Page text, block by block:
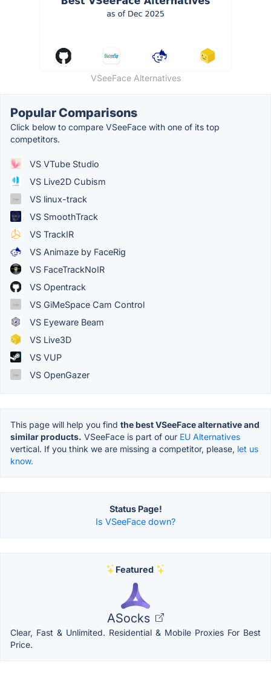
VSeeFace Alternatives
Popular Comparisons
Click below to compare VSeeFace with one of its top
competitors.
VS VTube Studio
VS Live2D Cubism
VS linux-track
VS SmoothTrack
VS TrackIR
VS Animaze by FaceRig
VS FaceTrackNoIR
VS Opentrack
VS GiMeSpace Cam Control
VS Eyeware Beam
VS Live3D
VS VUP
VS OpenGazer
This page will help you find the best VSeeFace alternative and
similar products. VSeeFace is part of our EU Alternatives
vertical. If you think we are missing a competitor, please, let us
know.
Status Page!
Is VSeeFace down?
Featured
ASocks
Clear, Fast & Unlimited. Residential & Mobile Proxies For Best
Price.